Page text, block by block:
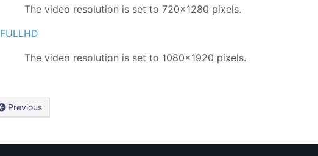
The video resolution is set to 720x1280 pixels.
FULLHD
The video resolution is set to 1080x1920 pixels.
Previous